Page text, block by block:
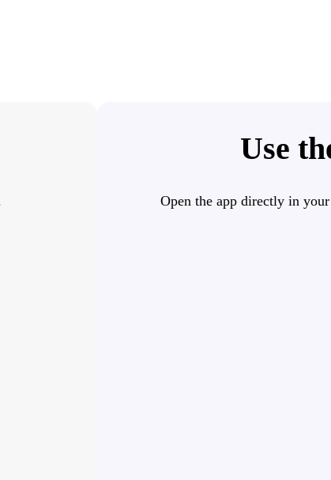
Use
Open the app directly in